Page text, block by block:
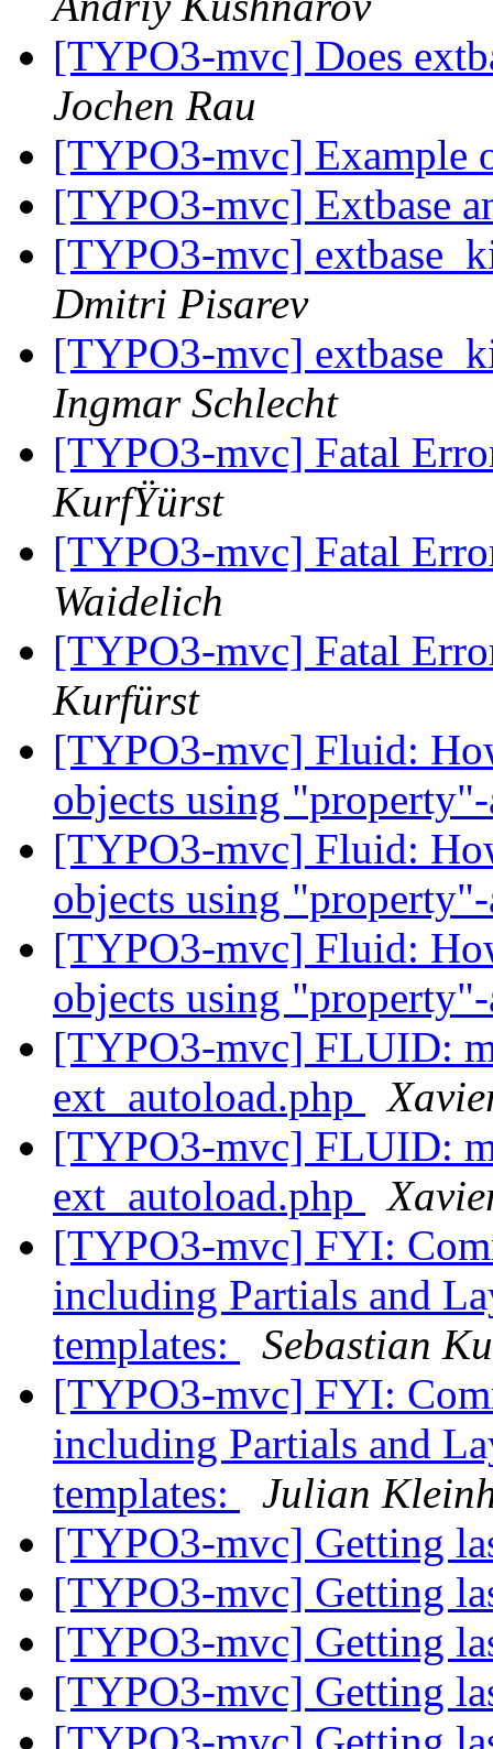
[TYPO3-mvc] Does
Jochen Rau
[TYPO3-mvc] Example
[TYPO3-mvc] Extbase
[TYPO3-mvc]
Dmitri Pisarev
[TYPO3-mvc]
Ingmar Schlecht
[TYPO3-mvc] Fatal
KurfŸürst
[TYPO3-mvc] Fatal
Waidelich
[TYPO3-mvc] Fatal
Kurfürst
[TYPO3-mvc] Fluid:
objects using
[TYPO3-mvc] Fluid:
objects using
[TYPO3-mvc] Fluid:
objects using
[TYPO3-mvc] FLUID:
ext_autoload.php
[TYPO3-mvc] FLUID:
ext_autoload.php
[TYPO3-mvc] FYI:
including Partials and
templates:
Sebastian
[TYPO3-mvc] FYI:
including Partials and
templates:
Julian
[TYPO3-mvc] Getting
[TYPO3-mvc] Getting
[TYPO3-mvc] Getting
[TYPO3-mvc] Getting